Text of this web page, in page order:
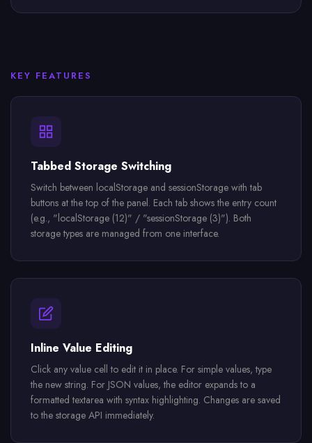
KEY FEATURES
Tabbed Storage Switching
Switch between localStorage and sessionStorage with tab
buttons at the top of the panel. Each tab shows the entry count
(e.g., "localStorage (12)" / "sessionStorage (3)"). Both
storage types are managed from one interface.
Inline Value Editing
Click any value cell to edit it in place. For simple values, type
the new string. For JSON values, the editor expands to a
formatted textarea with syntax highlighting. Changes are saved
to the storage API immediately.